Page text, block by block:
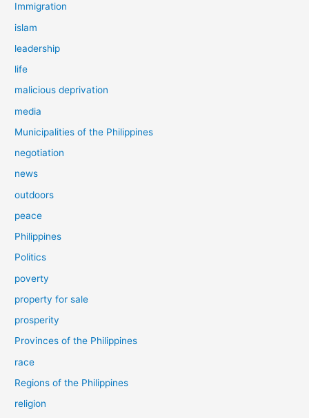
Immigration
islam
leadership
life
malicious deprivation
media
Municipalities of the Philippines
negotiation
news
outdoors
peace
Philippines
Politics
poverty
property for sale
prosperity
Provinces of the Philippines
race
Regions of the Philippines
religion